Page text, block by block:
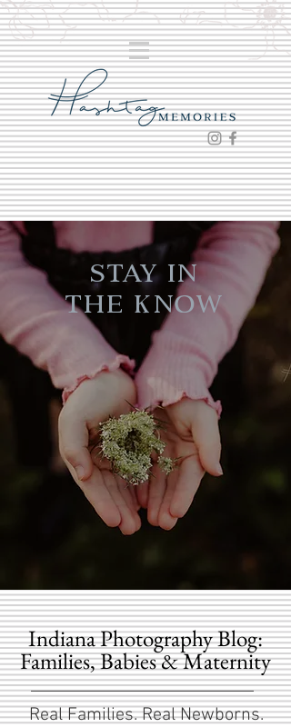
Stay in
the Know
Indiana Photography Blog:
Families, Babies & Maternity
Real Families. Real Newborns.